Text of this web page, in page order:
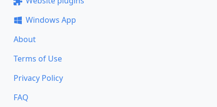
Windows App
About
Terms of Use
Privacy Policy
FAQ